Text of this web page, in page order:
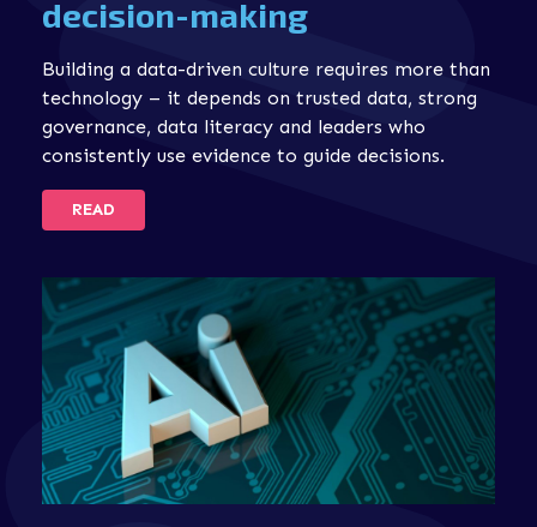
decision-making
Building a data-driven culture requires more than
technology – it depends on trusted data, strong
governance, data literacy and leaders who
consistently use evidence to guide decisions.
READ